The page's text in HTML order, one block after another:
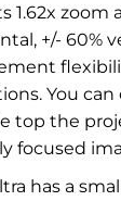
1.62x
+/- 60%
You
top the
focused
has a